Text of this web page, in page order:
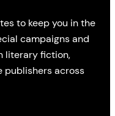
to keep you in the
campaigns and
literary fiction,
publishers across